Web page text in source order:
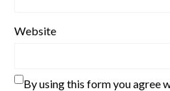
Website
By using this form you agree